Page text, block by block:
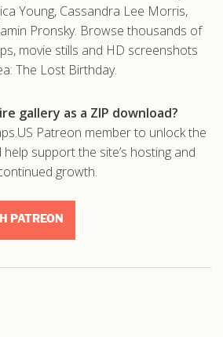
Young, Cassandra Lee Morris,
Pronsky. Browse thousands of
movie stills and HD screenshots
The Lost Birthday.
gallery as a ZIP download?
Patreon member to unlock the
support the site’s hosting and
growth.
PATREON